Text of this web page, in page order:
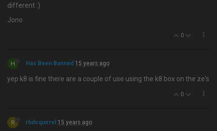
different :)
Jono
0
H Has Been Banned 15 years ago
yep k8 is fine there are a couple of use using the k8 box on the ze's
0
R rbdsquirrel 15 years ago